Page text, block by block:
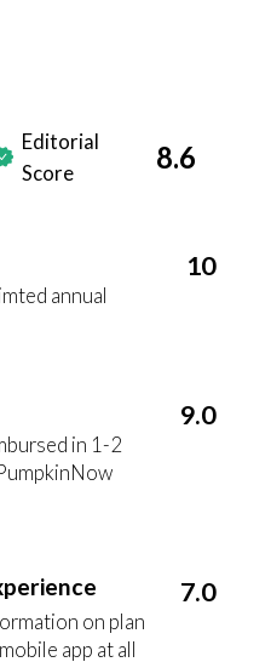
Editorial
Score
8.6
annual
10
in 1-2
9.0
on plan
app at all
7.0